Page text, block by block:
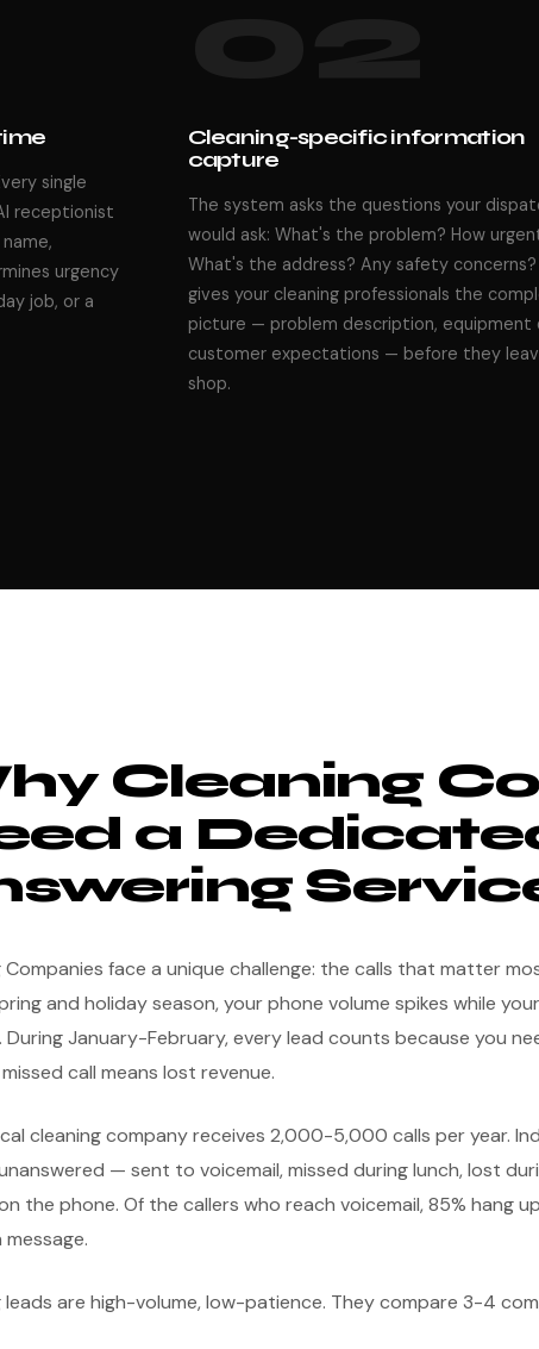
single
receptionist
urgency
job, or a
Cleaning-specific information
capture
The system asks the questions your
would ask: What's the problem? How
What's the address? Any safety concerns?
gives your cleaning professionals the
picture — problem description, equipment
customer expectations — before they
shop.
Cleaning
a
Companies face a unique challenge: the calls that matter
and holiday season, your phone volume spikes while
During January-February, every lead counts because you
call means lost revenue.
cleaning company receives 2,000-5,000 calls per year.
— sent to voicemail, missed during lunch, lost
the phone. Of the callers who reach voicemail, 85% hang
message.
leads are high-volume, low-patience. They compare 3-4